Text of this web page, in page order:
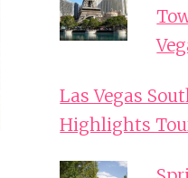
Las Vegas
Highlights